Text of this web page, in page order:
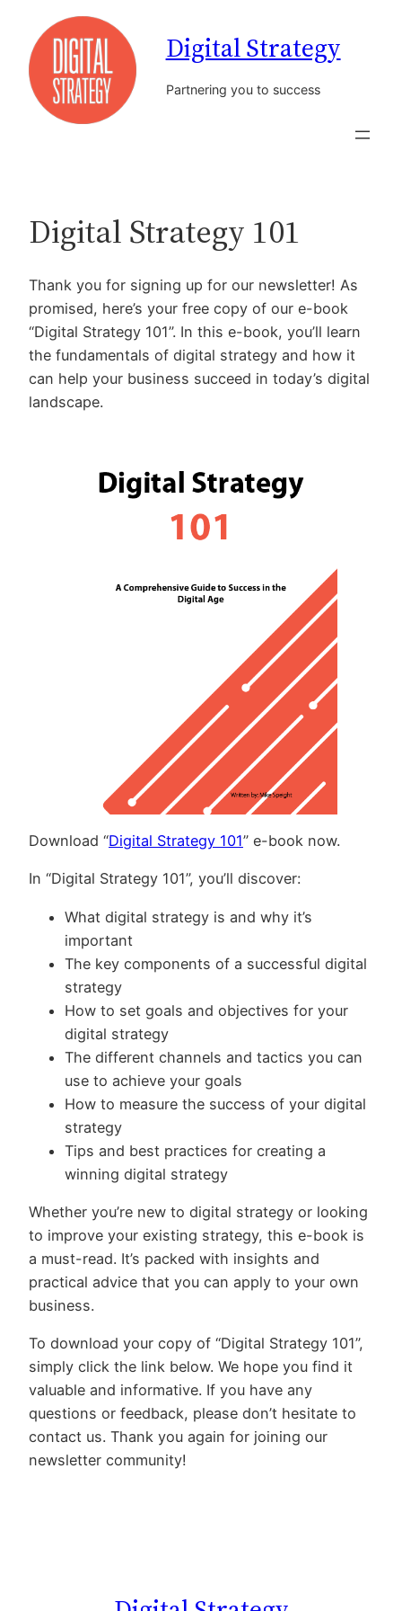
content
Digital Strategy
Partnering you to success
Digital Strategy 101
Thank you for signing up for our newsletter! As
promised, here’s your free copy of our e-book
“Digital Strategy 101”. In this e-book, you’ll learn
the fundamentals of digital strategy and how it
can help your business succeed in today’s digital
landscape.
Download “Digital Strategy 101” e-book now.
In “Digital Strategy 101”, you’ll discover:
What digital strategy is and why it’s
important
The key components of a successful digital
strategy
How to set goals and objectives for your
digital strategy
The different channels and tactics you can
use to achieve your goals
How to measure the success of your digital
strategy
Tips and best practices for creating a
winning digital strategy
Whether you’re new to digital strategy or looking
to improve your existing strategy, this e-book is
a must-read. It’s packed with insights and
practical advice that you can apply to your own
business.
To download your copy of “Digital Strategy 101”,
simply click the link below. We hope you find it
valuable and informative. If you have any
questions or feedback, please don’t hesitate to
contact us. Thank you again for joining our
newsletter community!